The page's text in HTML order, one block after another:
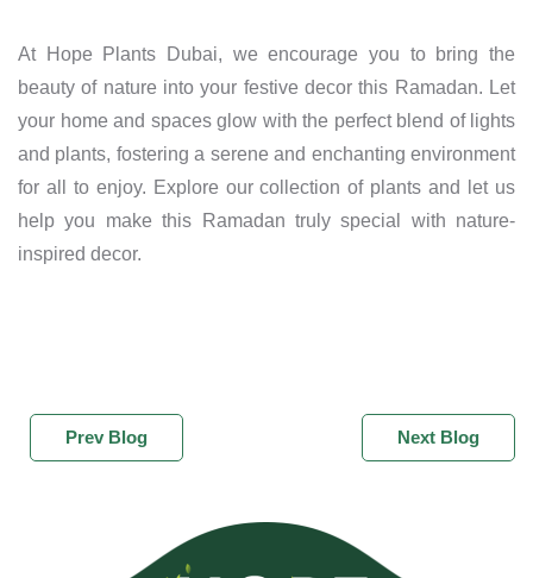
At Hope Plants Dubai, we encourage you to bring the
beauty of nature into your festive decor this Ramadan. Let
your home and spaces glow with the perfect blend of lights
and plants, fostering a serene and enchanting environment
for all to enjoy. Explore our collection of plants and let us
help you make this Ramadan truly special with nature-
inspired decor.
Prev Blog Next Blog